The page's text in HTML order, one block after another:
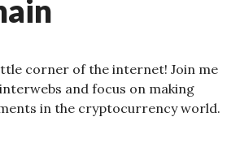
corner of the internet! Join me
and focus on making
in the cryptocurrency world.